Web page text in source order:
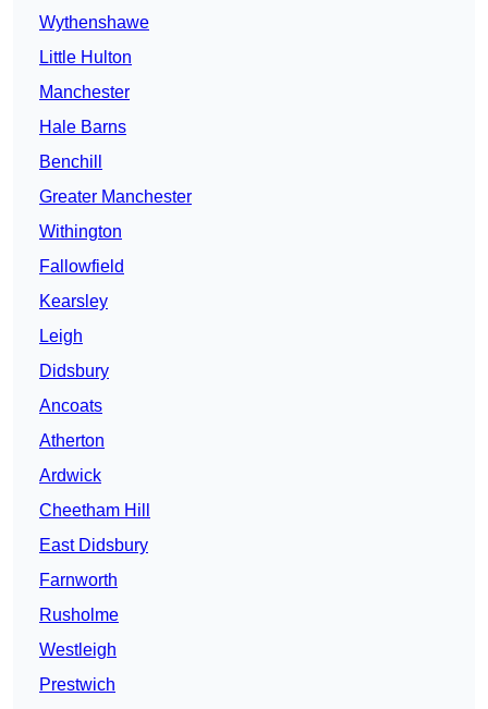
Wythenshawe
Little Hulton
Manchester
Hale Barns
Benchill
Greater Manchester
Withington
Fallowfield
Kearsley
Leigh
Didsbury
Ancoats
Atherton
Ardwick
Cheetham Hill
East Didsbury
Farnworth
Rusholme
Westleigh
Prestwich